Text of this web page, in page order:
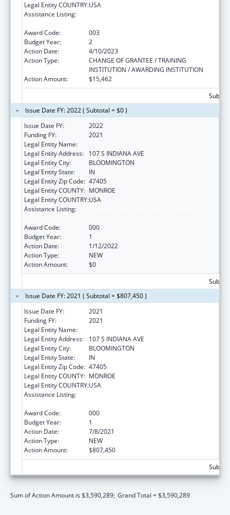
Legal Entity COUNTRY:USA
Assistance Listing:
Award Code:
003
Budget Year:
2
Action Date:
4/10/2023
Action Type:
CHANGE OF GRANTEE / TRAINING
INSTITUTION / AWARDING INSTITUTION
Action Amount:
$15,462
Issue Date FY: 2022 ( Subtotal = $0 )
Issue Date FY:
2022
Funding FY:
2021
Legal Entity Name:
Legal Entity Address:
107 S INDIANA AVE
Legal Entity City:
BLOOMINGTON
Legal Entity State:
IN
Legal Entity Zip Code: 47405
Legal Entity COUNTY: MONROE
Legal Entity COUNTRY:USA
Assistance Listing:
Award Code:
000
Budget Year:
1
Action Date:
1/12/2022
Action Type:
NEW
Action Amount:
$0
Issue Date FY: 2021 ( Subtotal = $807,450 )
Issue Date FY:
2021
Funding FY:
2021
Legal Entity Name:
Legal Entity Address:
107 S INDIANA AVE
Legal Entity City:
BLOOMINGTON
Legal Entity State:
IN
Legal Entity Zip Code: 47405
Legal Entity COUNTY: MONROE
Legal Entity COUNTRY:USA
Assistance Listing:
Award Code:
000
Budget Year:
1
Action Date:
7/8/2021
Action Type:
NEW
Action Amount:
$807,450
Sum of Action Amount is $3,590,289; Grand Total = $3,590,289